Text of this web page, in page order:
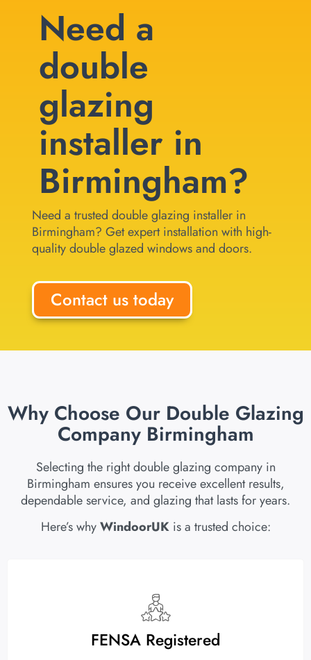
Need a
double
glazing
installer in
Birmingham?
Need a trusted double glazing installer in
Birmingham? Get expert installation with high-
quality double glazed windows and doors.
Contact us today
Why Choose Our Double Glazing
Company Birmingham
Selecting the right double glazing company in
Birmingham ensures you receive excellent results,
dependable service, and glazing that lasts for years.
Here’s whyWindoorUKis a trusted choice:
FENSA Registered